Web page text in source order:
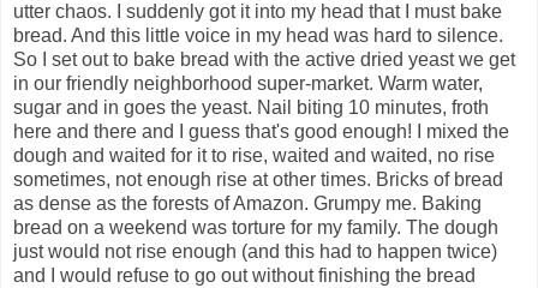
utter chaos. I suddenly got it into my head that I must bake
bread. And this little voice in my head was hard to silence.
So I set out to bake bread with the active dried yeast we get
in our friendly neighborhood super-market. Warm water,
sugar and in goes the yeast. Nail biting 10 minutes, froth
here and there and I guess that's good enough! I mixed the
dough and waited for it to rise, waited and waited, no rise
sometimes, not enough rise at other times. Bricks of bread
as dense as the forests of Amazon. Grumpy me. Baking
bread on a weekend was torture for my family. The dough
just would not rise enough (and this had to happen twice)
and I would refuse to go out without finishing the bread